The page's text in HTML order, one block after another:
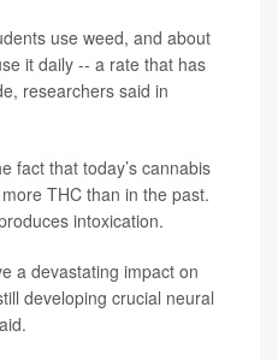
use weed, and about
it daily -- a rate that has
researchers said in
fact that today’s cannabis
THC than in the past.
intoxication.
a devastating impact on
developing crucial neural